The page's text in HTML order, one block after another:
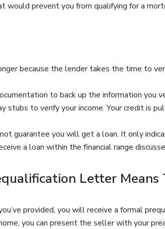
would prevent you from qualifying for a
because the lender takes the time to
to back up the information you
stubs to verify your income. Your credit is
guarantee you will get a loan. It only
a loan within the financial range
Letter Means
provided, you will receive a formal
you can present the seller with your